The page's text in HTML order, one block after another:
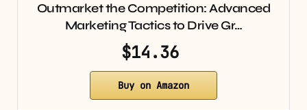
Outmarket the Competition: Advanced
Marketing Tactics to Drive Gr…
$14.36
Buy on Amazon